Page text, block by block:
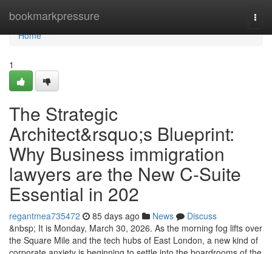
bookmarkpressure
Home
Home
1
The Strategic
Architect&rsquo;s Blueprint:
Why Business immigration
lawyers are the New C-Suite
Essential in 202
regantmea735472 85 days ago News
Discuss
&nbsp; It is Monday, March 30, 2026. As the morning fog lifts over
the Square Mile and the tech hubs of East London, a new kind of